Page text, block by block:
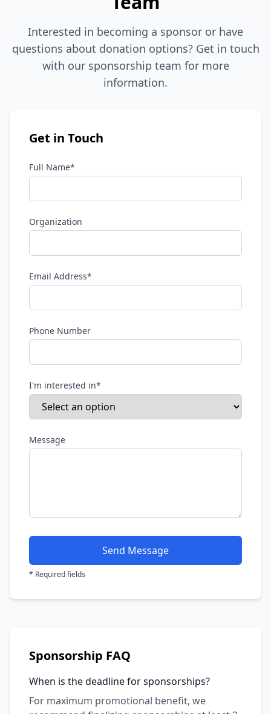
Interested in becoming a sponsor or have
questions about donation options? Get in touch
with our sponsorship team for more
information.
Get in Touch
Full Name*
Organization
Email Address*
Phone Number
I'm interested in*
Message
Send Message
* Required fields
Sponsorship FAQ
When is the deadline for sponsorships?
For maximum promotional benefit, we